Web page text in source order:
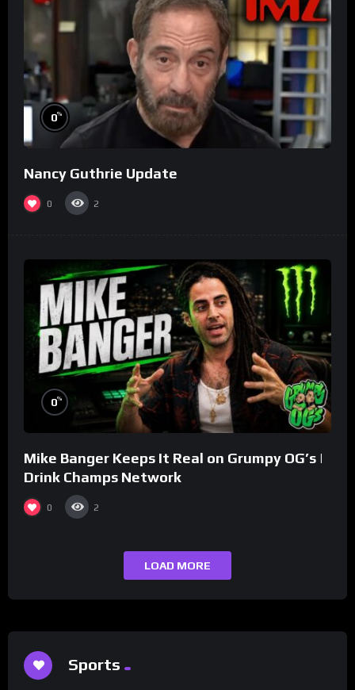
0%
Nancy Guthrie Update
0 2
0%
Mike Banger Keeps It Real on Grumpy OG’s |
Drink Champs Network
0 2
LOAD MORE
Sports